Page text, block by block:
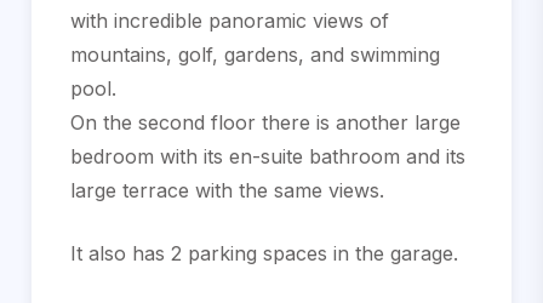
with incredible panoramic views of
mountains, golf, gardens, and swimming
pool.
On the second floor there is another large
bedroom with its en-suite bathroom and its
large terrace with the same views.
It also has 2 parking spaces in the garage.